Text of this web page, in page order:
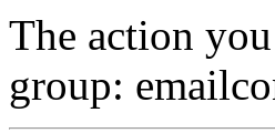
The action
group: